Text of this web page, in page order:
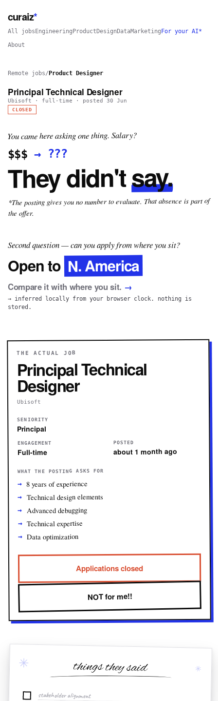
curaiz*
All jobs Engineering Product Design DataMarketing For your AI*
About
Remote jobs/ Product Designer
Principal Technical Designer
Ubisoft · full-time · posted 30 Jun
CLOSED
You came here asking one thing. Salary?
$$$→ ???
They didn'tsay.
*The posting gives you no number to evaluate. That absence is part of
the offer.
Second question — can you apply from where you sit?
Open to N. America
Compare it with where you sit. →
→ inferred locally from your browser clock. nothing is
stored.
THE ACTUAL JOB
Principal Technical
Designer
Ubisoft
SENIORITY
Principal
ENGAGEMENT
Full-time
POSTED
about 1 month ago
WHAT THE POSTING ASKS FOR
8 years of experience
Technical design elements
Advanced debugging
Technical expertise
Data optimization
Applications closed
NOT for me!!
✳ ✳
things they said
stakeholder alignment